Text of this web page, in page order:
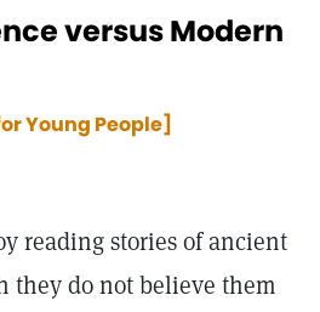
versus Modern
Young People]
reading stories of ancient
they do not believe them